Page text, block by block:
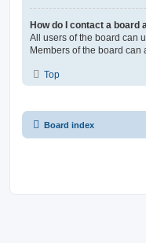
How do I contact a board
All users of the board can
Members of the board can
Top
Board index